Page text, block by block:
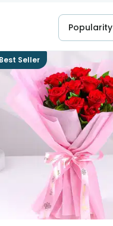
Popularity
Best Seller